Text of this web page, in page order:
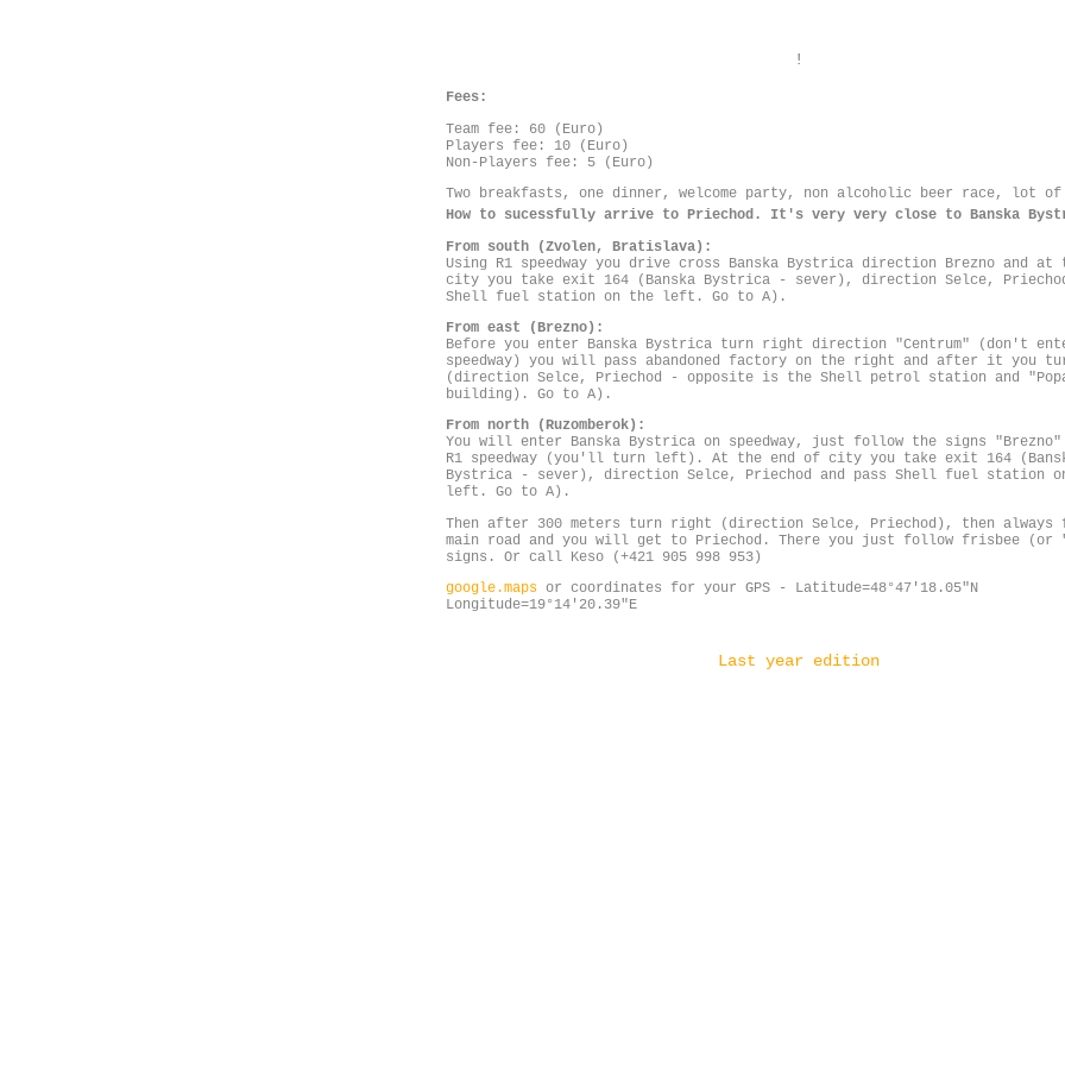
!
Fees:
Team fee: 60 (Euro)
Players fee: 10 (Euro)
Non-Players fee: 5 (Euro)
Two breakfasts, one dinner, welcome party, non alcoholic beer race, lot
How to sucessfully arrive to Priechod. It's very very close to Banska
From south (Zvolen, Bratislava):
Using R1 speedway you drive cross Banska Bystrica direction Brezno and at
city you take exit 164 (Banska Bystrica - sever), direction Selce,
Shell fuel station on the left. Go to A).
From east (Brezno):
Before you enter Banska Bystrica turn right direction "Centrum" (don't
speedway) you will pass abandoned factory on the right and after it you
(direction Selce, Priechod - opposite is the Shell petrol station and
building). Go to A).
From north (Ruzomberok):
You will enter Banska Bystrica on speedway, just follow the signs
R1 speedway (you'll turn left). At the end of city you take exit 164
Bystrica - sever), direction Selce, Priechod and pass Shell fuel station
left. Go to A).
Then after 300 meters turn right (direction Selce, Priechod), then always
main road and you will get to Priechod. There you just follow frisbee (or
signs. Or call Keso (+421 905 998 953)
google.maps or coordinates for your GPS - Latitude=48°47'18.05"N
Longitude=19°14'20.39"E
Last year edition